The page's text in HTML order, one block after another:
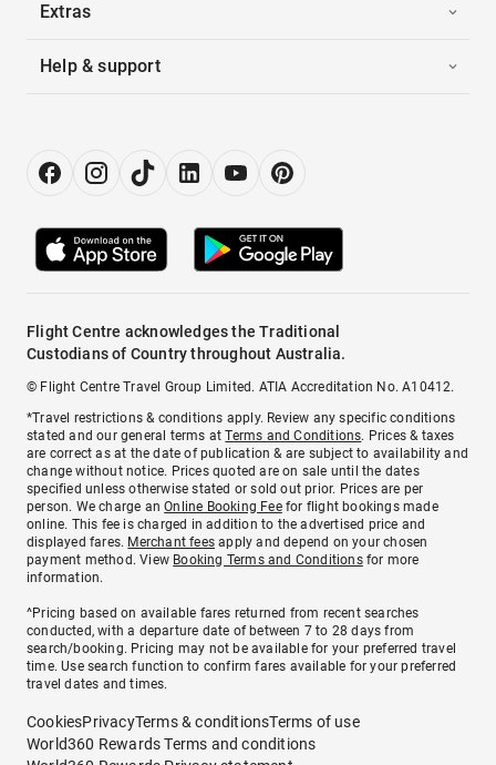
Extras
Help & support
Flight Centre acknowledges the Traditional
Custodians of Country throughout Australia.
© Flight Centre Travel Group Limited. ATIA Accreditation No. A10412.
*Travel restrictions & conditions apply. Review any specific conditions
stated and our general terms atTerms and Conditions. Prices & taxes
are correct as at the date of publication & are subject to availability and
change without notice. Prices quoted are on sale until the dates
specified unless otherwise stated or sold out prior. Prices are per
person. We charge anOnline Booking Feefor flight bookings made
online. This fee is charged in addition to the advertised price and
displayed fares. Merchant fees apply and depend on your chosen
payment method. View Booking Terms and Conditionsfor more
information.
^Pricing based on available fares returned from recent searches
conducted, with a departure date of between 7 to 28 days from
search/booking. Pricing may not be available for your preferred travel
time. Use search function to confirm fares available for your preferred
travel dates and times.
CookiesPrivacyTerms & conditionsTerms of use
World360 Rewards Terms and conditions